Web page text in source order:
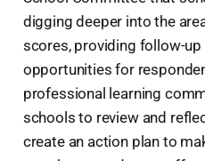
digging deeper into the
scores, providing follow-up
opportunities for
professional learning
schools to review and
create an action plan to